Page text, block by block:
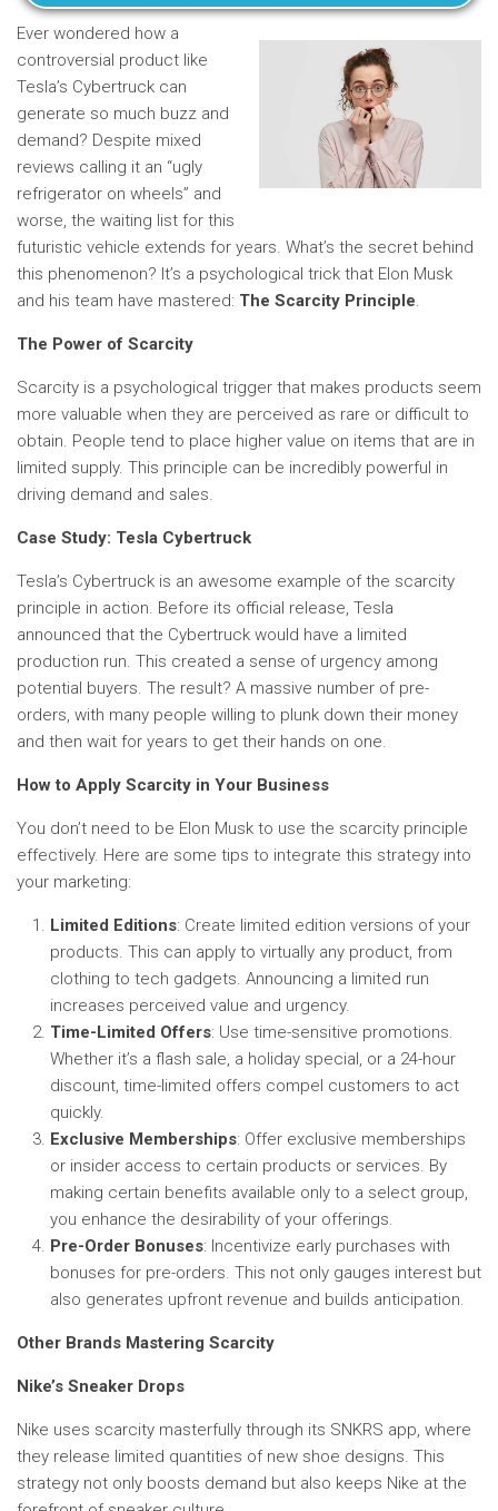
Ever wondered how a
controversial product like
Tesla’s Cybertruck can
generate so much buzz and
demand? Despite mixed
reviews calling it an “ugly
refrigerator on wheels” and
worse, the waiting list for this
futuristic vehicle extends for years. What’s the secret behind
this phenomenon? It’s a psychological trick that Elon Musk
and his team have mastered: The Scarcity Principle.
The Power of Scarcity
Scarcity is a psychological trigger that makes products seem
more valuable when they are perceived as rare or difficult to
obtain. People tend to place higher value on items that are in
limited supply. This principle can be incredibly powerful in
driving demand and sales.
Case Study: Tesla Cybertruck
Tesla’s Cybertruck is an awesome example of the scarcity
principle in action. Before its official release, Tesla
announced that the Cybertruck would have a limited
production run. This created a sense of urgency among
potential buyers. The result? A massive number of pre-
orders, with many people willing to plunk down their money
and then wait for years to get their hands on one.
How to Apply Scarcity in Your Business
You don’t need to be Elon Musk to use the scarcity principle
effectively. Here are some tips to integrate this strategy into
your marketing:
Limited Editions: Create limited edition versions of your
products. This can apply to virtually any product, from
clothing to tech gadgets. Announcing a limited run
increases perceived value and urgency.
Time-Limited Offers: Use time-sensitive promotions.
Whether it’s a flash sale, a holiday special, or a 24-hour
discount, time-limited offers compel customers to act
quickly.
Exclusive Memberships: Offer exclusive memberships
or insider access to certain products or services. By
making certain benefits available only to a select group,
you enhance the desirability of your offerings.
Pre-Order Bonuses: Incentivize early purchases with
bonuses for pre-orders. This not only gauges interest but
also generates upfront revenue and builds anticipation.
Other Brands Mastering Scarcity
Nike’s Sneaker Drops
Nike uses scarcity masterfully through its SNKRS app, where
they release limited quantities of new shoe designs. This
strategy not only boosts demand but also keeps Nike at the